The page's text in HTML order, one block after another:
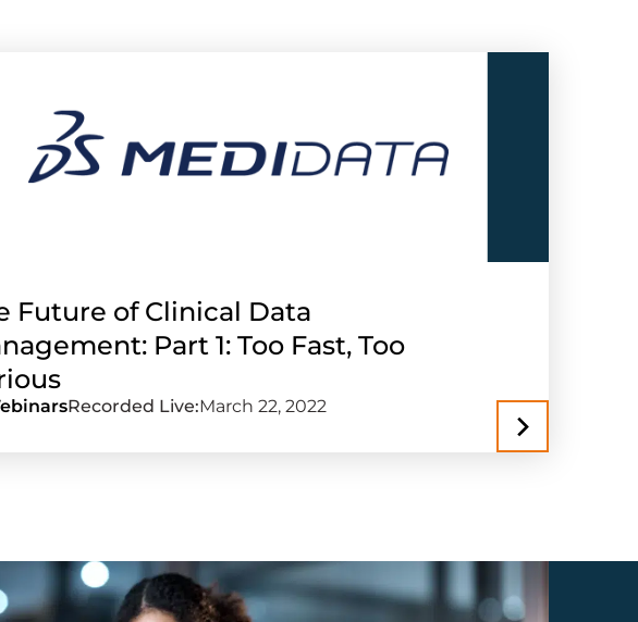
Future of Clinical Data
Part 1: Too Fast, Too
Recorded Live:March 22, 2022